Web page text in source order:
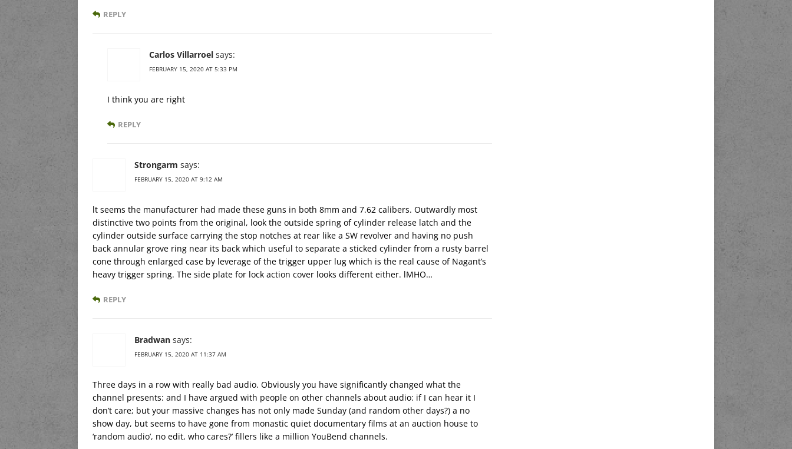
REPLY
Carlos Villarroel says:
FEBRUARY 15, 2020 AT 5:33 PM
I think you are right
REPLY
Strongarm says:
FEBRUARY 15, 2020 AT 9:12 AM
lt seems the manufacturer had made these guns in both 8mm and 7.62 calibers. Outwardly most
distinctive two points from the original, look the outside spring of cylinder release latch and the
cylinder outside surface carrying the stop notches at rear like a SW revolver and having no push
back annular grove ring near its back which useful to separate a sticked cylinder from a rusty barrel
cone through enlarged case by leverage of the trigger upper lug which is the real cause of Nagant’s
heavy trigger spring. The side plate for lock action cover looks different either. lMHO…
REPLY
Bradwan says:
FEBRUARY 15, 2020 AT 11:37 AM
Three days in a row with really bad audio. Obviously you have significantly changed what the
channel presents: and I have argued with people on other channels about audio: if I can hear it I
don’t care; but your massive changes has not only made Sunday (and random other days?) a no
show day, but seems to have gone from monastic quiet documentary films at an auction house to
‘random audio’, no edit, who cares?’ fillers like a million YouBend channels.